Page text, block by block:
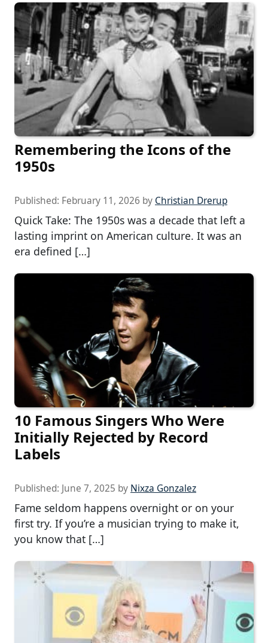
Remembering the Icons of the
1950s
Published: February 11, 2026 by Christian Drerup
Quick Take: The 1950s was a decade that left a
lasting imprint on American culture. It was an
era defined […]
10 Famous Singers Who Were
Initially Rejected by Record
Labels
Published: June 7, 2025 by Nixza Gonzalez
Fame seldom happens overnight or on your
first try. If you’re a musician trying to make it,
you know that […]